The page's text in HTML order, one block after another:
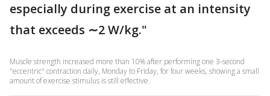
especially during exercise at an intensity
that exceeds ∼2 W/kg."
Muscle strength increased more than 10% after performing one 3-second
"eccentric" contraction daily, Monday to Friday, for four weeks, showing a small
amount of exercise stimulus is still effective.